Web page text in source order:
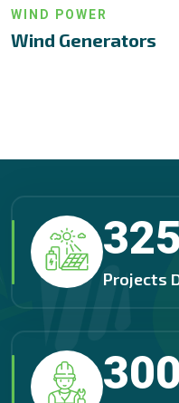
INSTALLATION
Solar Installation
325
Projects
300